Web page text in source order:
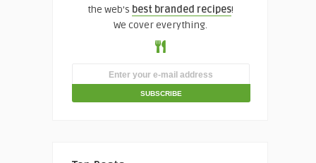
the web's best branded recipes!
We cover everything.